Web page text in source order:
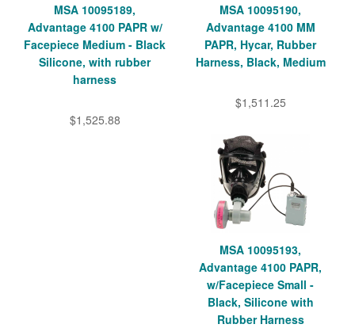
MSA 10095189,
Advantage 4100 PAPR w/
Facepiece Medium - Black
Silicone, with rubber
harness
$1,525.88
MSA 10095190,
Advantage 4100 MM
PAPR, Hycar, Rubber
Harness, Black, Medium
$1,511.25
MSA 10095193,
Advantage 4100 PAPR,
w/Facepiece Small -
Black, Silicone with
Rubber Harness